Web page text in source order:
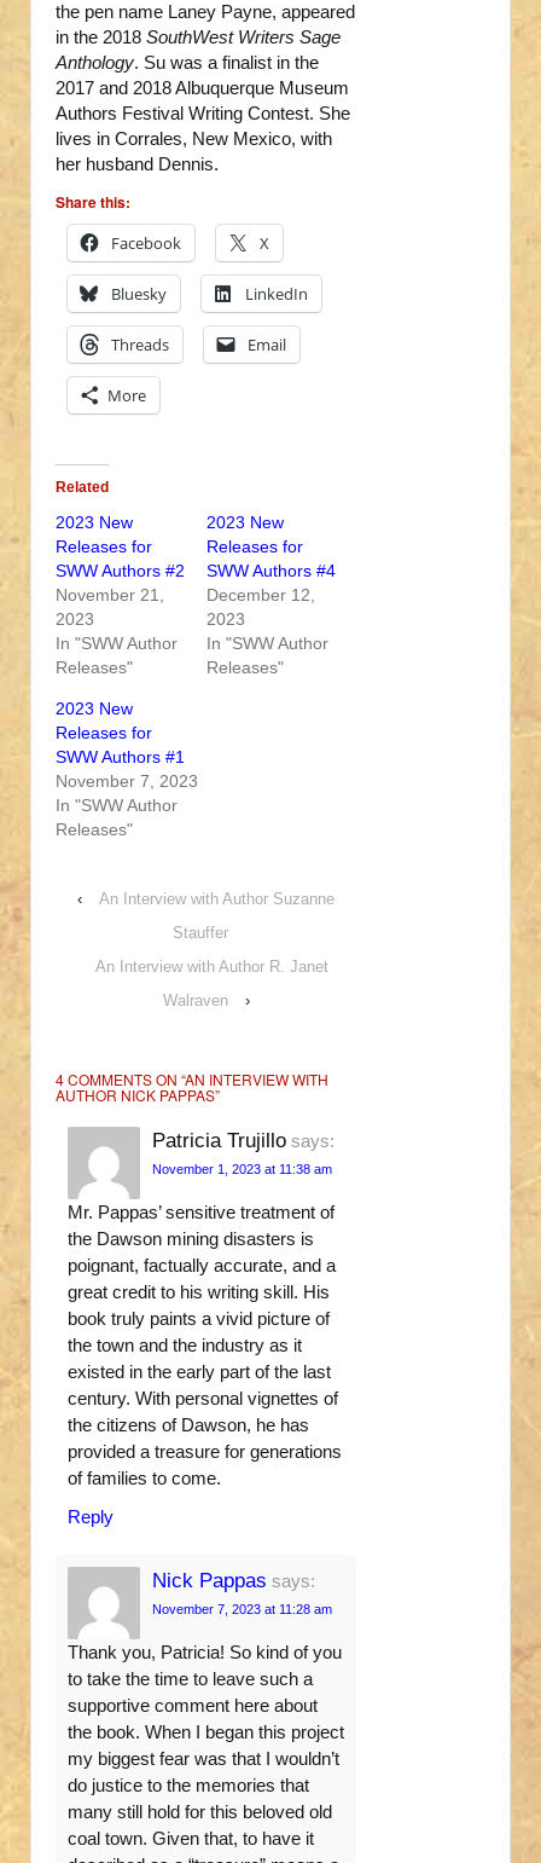
the pen name Laney Payne, appeared
in the 2018 SouthWest Writers Sage
Anthology. Su was a finalist in the
2017 and 2018 Albuquerque Museum
Authors Festival Writing Contest. She
lives in Corrales, New Mexico, with
her husband Dennis.
Share this:
Facebook
X
Bluesky LinkedIn
Threads Email
More
Related
2023 New
Releases for
SWW Authors #2
November 21,
2023
In "SWW Author
Releases"
2023 New
Releases for
SWW Authors #4
December 12,
2023
In "SWW Author
Releases"
2023 New
Releases for
SWW Authors #1
November 7, 2023
In "SWW Author
Releases"
‹
An Interview with Author Suzanne
Stauffer
An Interview with Author R. Janet
Walraven
›
4 COMMENTS ON “AN INTERVIEW WITH
AUTHOR NICK PAPPAS”
Patricia Trujillo says:
November 1, 2023 at 11:38 am
Mr. Pappas’ sensitive treatment of
the Dawson mining disasters is
poignant, factually accurate, and a
great credit to his writing skill. His
book truly paints a vivid picture of
the town and the industry as it
existed in the early part of the last
century. With personal vignettes of
the citizens of Dawson, he has
provided a treasure for generations
of families to come.
Reply
Nick Pappas says:
November 7, 2023 at 11:28 am
Thank you, Patricia! So kind of you
to take the time to leave such a
supportive comment here about
the book. When I began this project
my biggest fear was that I wouldn’t
do justice to the memories that
many still hold for this beloved old
coal town. Given that, to have it